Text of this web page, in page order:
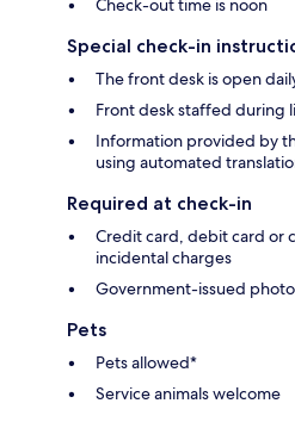
Check-out time is noon
Special check-in
The front desk is open
Front desk staffed during
Information provided by
using automated
Required at check-in
Credit card, debit card or
incidental charges
Government-issued
Pets
Pets allowed*
Service animals welcome